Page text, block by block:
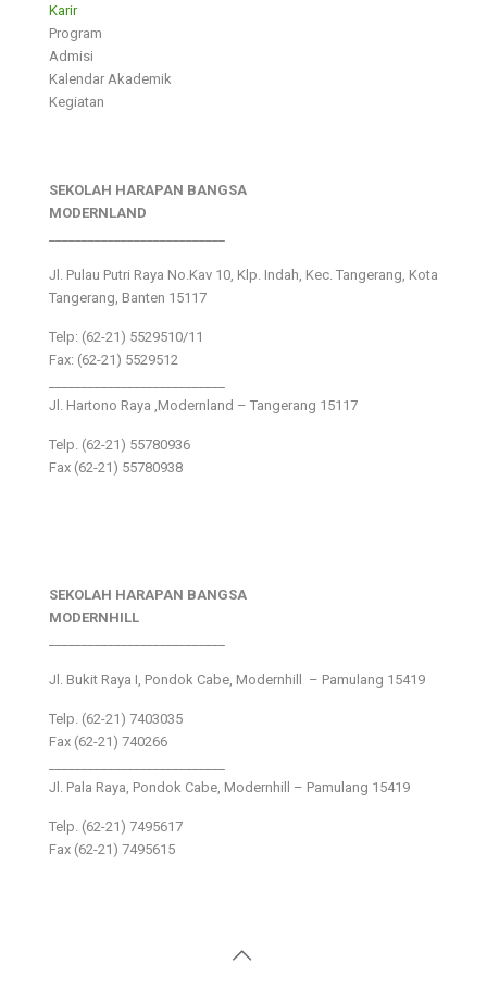
Karir
Program
Admisi
Kalendar Akademik
Kegiatan
SEKOLAH HARAPAN BANGSA
MODERNLAND
Jl. Pulau Putri Raya No.Kav 10, Klp. Indah, Kec. Tangerang, Kota
Tangerang, Banten 15117
Telp: (62-21) 5529510/11
Fax: (62-21) 5529512
Jl. Hartono Raya ,Modernland – Tangerang 15117
Telp. (62-21) 55780936
Fax (62-21) 55780938
SEKOLAH HARAPAN BANGSA
MODERNHILL
Jl. Bukit Raya I, Pondok Cabe, Modernhill – Pamulang 15419
Telp. (62-21) 7403035
Fax (62-21) 740266
Jl. Pala Raya, Pondok Cabe, Modernhill – Pamulang 15419
Telp. (62-21) 7495617
Fax (62-21) 7495615